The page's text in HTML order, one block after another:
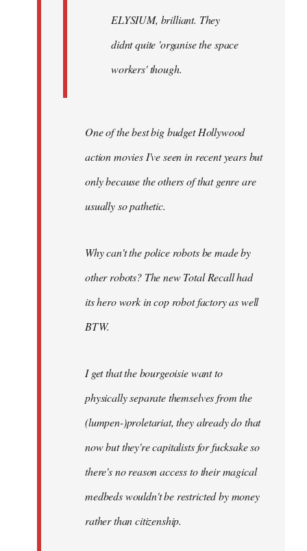
ELYSIUM, brilliant. They
didnt quite 'organise the space
workers' though.
One of the best big budget Hollywood
action movies I've seen in recent years but
only because the others of that genre are
usually so pathetic.
Why can't the police robots be made by
other robots? The new Total Recall had
its hero work in cop robot factory as well
BTW.
I get that the bourgeoisie want to
physically separate themselves from the
(lumpen-)proletariat, they already do that
now but they're capitalists for fucksake so
there's no reason access to their magical
medbeds wouldn't be restricted by money
rather than citizenship.